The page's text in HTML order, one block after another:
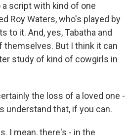
script with kind of one
Roy Waters, who's played by
to it. And, yes, Tabatha and
But I think it can
study of kind of cowgirls in
the loss of a loved one -
understand that, if you can.
I mean, there's - in the